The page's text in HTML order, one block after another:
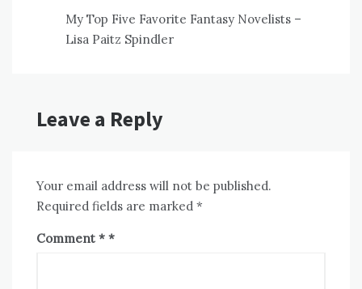
My Top Five Favorite Fantasy Novelists –
Lisa Paitz Spindler
Leave a Reply
Your email address will not be published.
Required fields are marked *
Comment *